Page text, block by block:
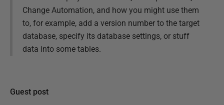
Change Automation, and how you might use them
to, for example, add a version number to the target
database, specify its database settings, or stuff
data into some tables.
Guest post